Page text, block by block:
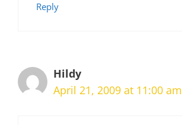
Reply
Hildy
April 21, 2009 at 11:00 am